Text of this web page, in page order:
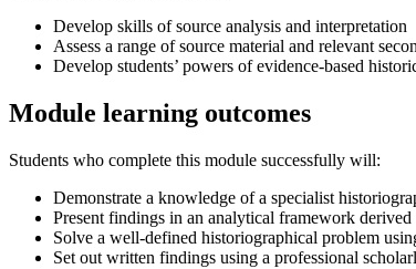
Develop skills of source analysis and interpretation
Assess a range of source material and relevant
Develop students’ powers of evidence-based
Module learning outcomes
Students who complete this module successfully will:
Demonstrate a knowledge of a specialist
Present findings in an analytical framework
Solve a well-defined historiographical problem
Set out written findings using a professional